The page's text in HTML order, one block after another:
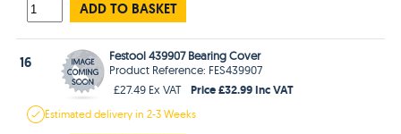
ADD TO BASKET
16
Festool 439907 Bearing Cover
Product Reference: FES439907
£27.49 Ex VAT
Price £32.99 Inc VAT
Estimateddelivery in2-3 Weeks